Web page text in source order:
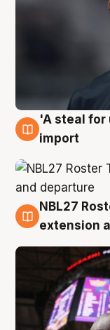
5 Aug
'A steal for
import
5 Aug
NBL27
extension